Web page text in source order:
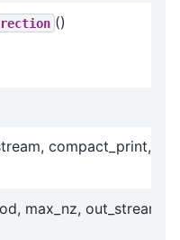
()
compact_print, ...])
max_nz, out_stream])